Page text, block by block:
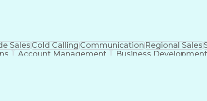
SalesCold CallingCommunicationRegional Sales
Account Management Business Development